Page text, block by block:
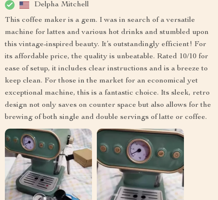
Delpha Mitchell
This coffee maker is a gem. I was in search of a versatile
machine for lattes and various hot drinks and stumbled upon
this vintage-inspired beauty. It’s outstandingly efficient! For
its affordable price, the quality is unbeatable. Rated 10/10 for
ease of setup, it includes clear instructions and is a breeze to
keep clean. For those in the market for an economical yet
exceptional machine, this is a fantastic choice. Its sleek, retro
design not only saves on counter space but also allows for the
brewing of both single and double servings of latte or coffee.